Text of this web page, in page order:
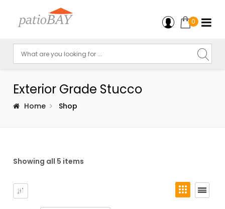
0
Exterior Grade Stucco
Home Shop
Showing all 5 items